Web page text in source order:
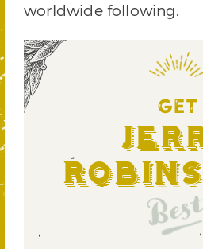
worldwide following.
GET